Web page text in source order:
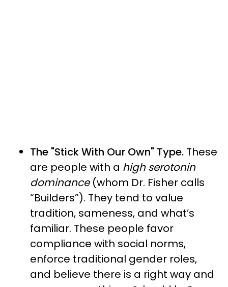
The "Stick With Our Own" Type. These
are people with a high serotonin
dominance(whom Dr. Fisher calls
“Builders”). They tend to value
tradition, sameness, and what’s
familiar. These people favor
compliance with social norms,
enforce traditional gender roles,
and believe there is a right way and